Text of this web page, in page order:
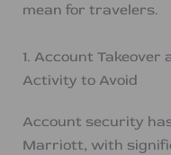
mean for travelers.
1. Account
Activity to Avoid
Account security
Marriott, with